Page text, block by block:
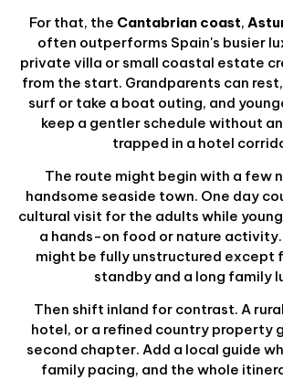
For that, the Cantabrian coast,
often outperforms Spain's busier
private villa or small coastal estate
from the start. Grandparents can
surf or take a boat outing, and
keep a gentler schedule without
trapped in a hotel
The route might begin with a few
handsome seaside town. One day
cultural visit for the adults while
a hands-on food or nature
might be fully unstructured except
standby and a long family
Then shift inland for contrast. A
hotel, or a refined country property
second chapter. Add a local guide
family pacing, and the whole